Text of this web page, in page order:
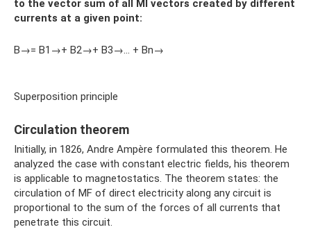
to the vector sum of all MI vectors created by different
currents at a given point:
B→= B1→+ B2→+ B3→… + Bn→
Superposition principle
Circulation theorem
Initially, in 1826, Andre Ampère formulated this theorem. He
analyzed the case with constant electric fields, his theorem
is applicable to magnetostatics. The theorem states: the
circulation of MF of direct electricity along any circuit is
proportional to the sum of the forces of all currents that
penetrate this circuit.